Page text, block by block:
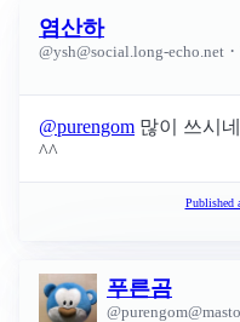
염산하
@ysh@social.long-echo.net ·
@purengom 많이 쓰시
^^
Published
푸른곰
@